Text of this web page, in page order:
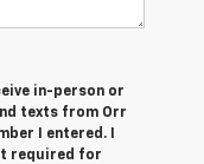
in-person or
texts from Orr
I entered. I
required for